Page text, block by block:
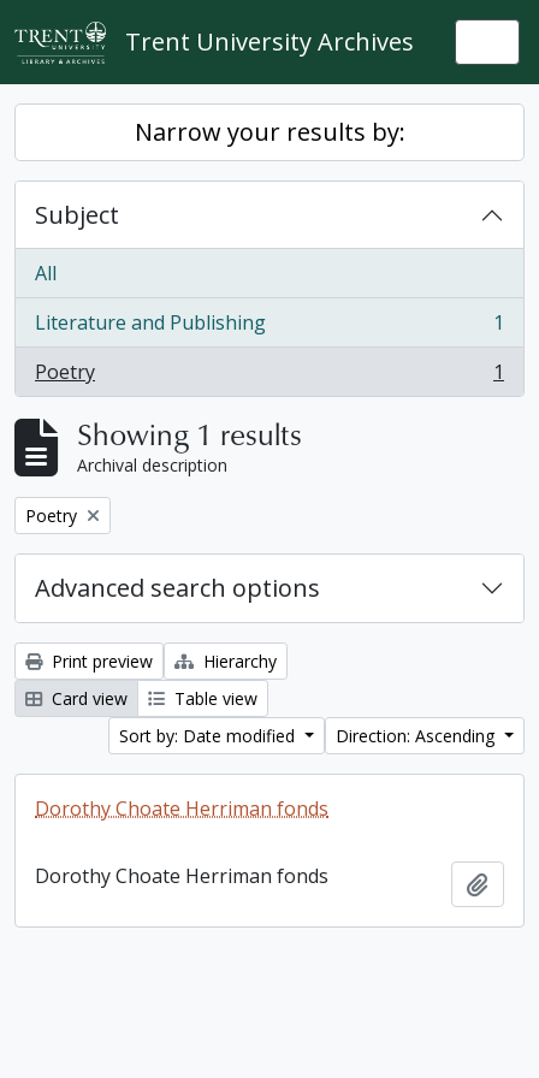
Skip to main content
Trent University Archives
Narrow your results by:
Subject
All
Literature and Publishing
, 1 results
1
Poetry
, 1 results 1
Showing 1 results
Archival description
Remove filter:
Poetry
Advanced search options
Print preview
Hierarchy
Card view
Table view
Sort by: Date modified
Direction: Ascending
Dorothy Choate Herriman fonds
Dorothy Choate Herriman fonds